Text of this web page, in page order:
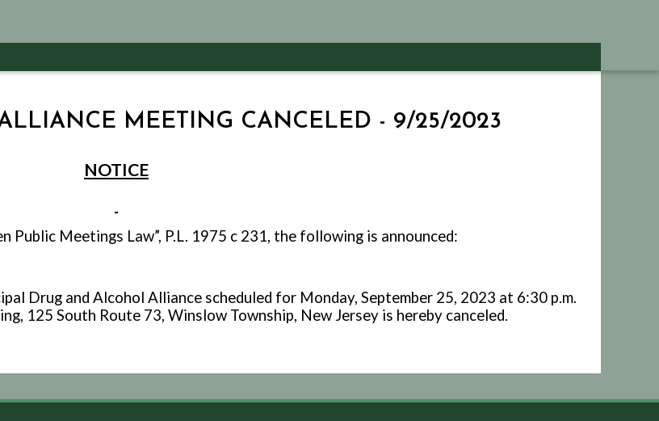
MEETING CANCELED - 9/25/2023
NOTICE
Public Meetings Law”, P.L. 1975 c 231, the following is announced:
Drug and Alcohol Alliance scheduled for Monday, September 25, 2023 at 6:30 p.m.
125 South Route 73, Winslow Township, New Jersey is hereby canceled.